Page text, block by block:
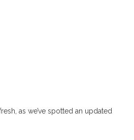
as we’ve spotted an updated